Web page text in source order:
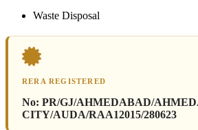
Waste Disposal
RERA REGISTERED
No: PR/GJ/AHMEDABAD/
CITY/AUDA/RAA12015/280623